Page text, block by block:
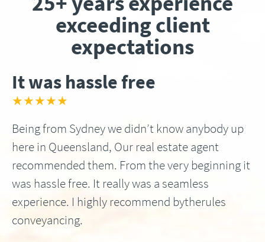
exceeding client
expectations
It was hassle free
★★★★★
Being from Sydney we didn’t know anybody up
here in Queensland, Our real estate agent
recommended them. From the very beginning it
was hassle free. It really was a seamless
experience. I highly recommend bytherules
conveyancing.